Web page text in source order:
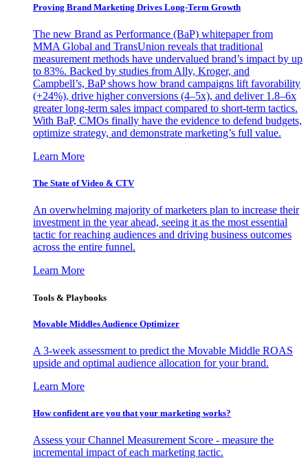
Proving Brand Marketing Drives Long-Term Growth
The new Brand as Performance (BaP) whitepaper from
MMA Global and TransUnion reveals that traditional
measurement methods have undervalued brand’s impact by up
to 83%. Backed by studies from Ally, Kroger, and
Campbell’s, BaP shows how brand campaigns lift favorability
(+24%), drive higher conversions (4–5x), and deliver 1.8–6x
greater long-term sales impact compared to short-term tactics.
With BaP, CMOs finally have the evidence to defend budgets,
optimize strategy, and demonstrate marketing’s full value.
Learn More
The State of Video & CTV
An overwhelming majority of marketers plan to increase their
investment in the year ahead, seeing it as the most essential
tactic for reaching audiences and driving business outcomes
across the entire funnel.
Learn More
Tools & Playbooks
Movable Middles Audience Optimizer
A 3-week assessment to predict the Movable Middle ROAS
upside and optimal audience allocation for your brand.
Learn More
How confident are you that your marketing works?
Assess your Channel Measurement Score - measure the
incremental impact of each marketing tactic.